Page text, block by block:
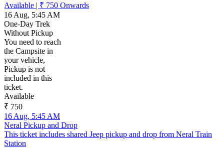
Available| ₹ 750Onwards
16 Aug, 5:45 AM
One-Day Trek
Without Pickup
You need to reach
the Campsite in
your vehicle,
Pickup is not
included in this
ticket.
Available
₹ 750
16 Aug, 5:45 AM
Neral Pickup and Drop
This ticket includes shared Jeep pickup and drop from Neral Train
Station